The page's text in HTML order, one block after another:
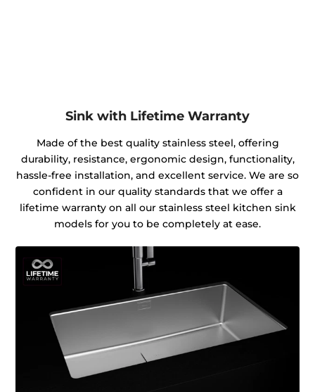
Sink with Lifetime Warranty
Made of the best quality stainless steel, offering
durability, resistance, ergonomic design, functionality,
hassle-free installation, and excellent service. We are so
confident in our quality standards that we offer a
lifetime warranty on all our stainless steel kitchen sink
models for you to be completely at ease.